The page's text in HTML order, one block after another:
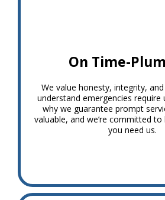
On Time-
We value honesty, integrity,
understand emergencies require
why we guarantee prompt
valuable, and we’re committed
you need us.